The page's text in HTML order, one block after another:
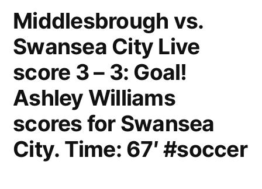
Middlesbrough vs.
Swansea City Live
score 3 – 3: Goal!
Ashley Williams
scores for Swansea
City. Time: 67′ #soccer